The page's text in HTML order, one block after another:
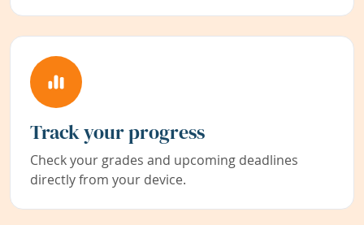
Track your progress
Check your grades and upcoming deadlines
directly from your device.